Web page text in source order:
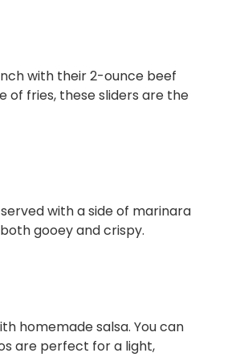
with their 2-ounce beef
of fries, these sliders are the
with a side of marinara
gooey and crispy.
homemade salsa. You can
are perfect for a light,